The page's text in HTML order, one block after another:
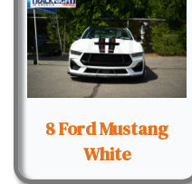
8 Ford Mustang
White